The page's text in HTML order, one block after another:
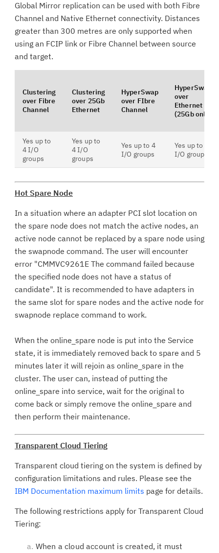
Global Mirror replication can be used with both Fibre
Channel and Native Ethernet connectivity. Distances
greater than 300 metres are only supported when
using an FCIP link or Fibre Channel between source
and target.
Clustering
over Fibre
Channel
Clustering
over 25Gb
Ethernet
HyperSwap
over FIbre
Channel
HyperSwap
over
Ethernet
(25Gb only)
Yes up to
4 I/O
groups
Yes up to
4 I/O
groups
Yes up to 4
I/O groups
Yes up to 4
I/O groups
Hot Spare Node
In a situation where an adapter PCI slot location on
the spare node does not match the active nodes, an
active node cannot be replaced by a spare node using
the swapnode command. The user will encounter
error "CMMVC9261E The command failed because
the specified node does not have a status of
candidate". It is recommended to have adapters in
the same slot for spare nodes and the active node for
swapnode replace command to work.
When the online_spare node is put into the Service
state, it is immediately removed back to spare and 5
minutes later it will rejoin as online_spare in the
cluster. The user can, instead of putting the
online_spare into service, wait for the original to
come back or simply remove the online_spare and
then perform their maintenance.
Transparent Cloud Tiering
Transparent cloud tiering on the system is defined by
configuration limitations and rules. Please see the
IBM Documentation maximum limits page for details.
The following restrictions apply for Transparent Cloud
Tiering:
When a cloud account is created, it must